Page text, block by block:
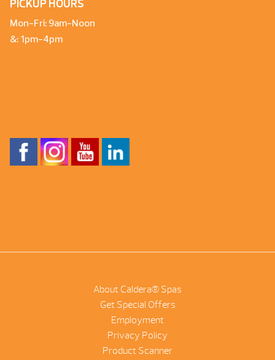
PICKUP HOURS
Mon-Fri: 9am-Noon
&: 1pm-4pm
About Caldera® Spas
Get Special Offers
Employment
Privacy Policy
Product Scanner